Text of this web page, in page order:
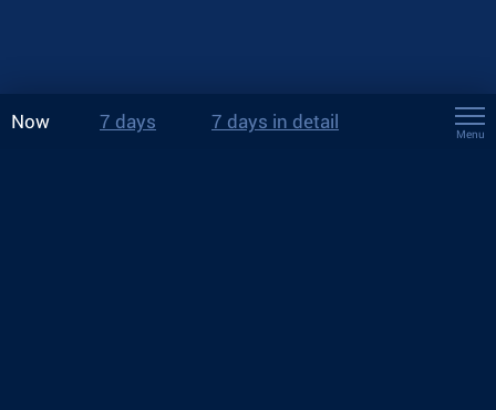
Now 7 days 7 days in detail
Menu